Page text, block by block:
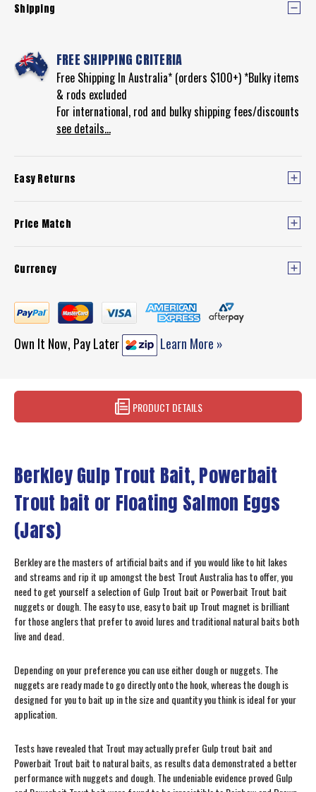
Shipping
FREE SHIPPING CRITERIA
Free Shipping In Australia* (orders $100+) *Bulky items
& rods excluded
For international, rod and bulky shipping fees/discounts
see details...
Easy Returns
Price Match
Currency
Own It Now, Pay Later Learn More »
PRODUCT DETAILS
Berkley Gulp Trout Bait, Powerbait
Trout bait or Floating Salmon Eggs
(Jars)
Berkley are the masters of artificial baits and if you would like to hit lakes
and streams and rip it up amongst the best Trout Australia has to offer, you
need to get yourself a selection of Gulp Trout bait or Powerbait Trout bait
nuggets or dough. The easy to use, easy to bait up Trout magnet is brilliant
for those anglers that prefer to avoid lures and traditional natural baits both
live and dead.
Depending on your preference you can use either dough or nuggets. The
nuggets are ready made to go directly onto the hook, whereas the dough is
designed for you to bait up in the size and quantity you think is ideal for your
application.
Tests have revealed that Trout may actually prefer Gulp trout bait and
Powerbait Trout bait to natural baits, as results data demonstrated a better
performance with nuggets and dough. The undeniable evidence proved Gulp